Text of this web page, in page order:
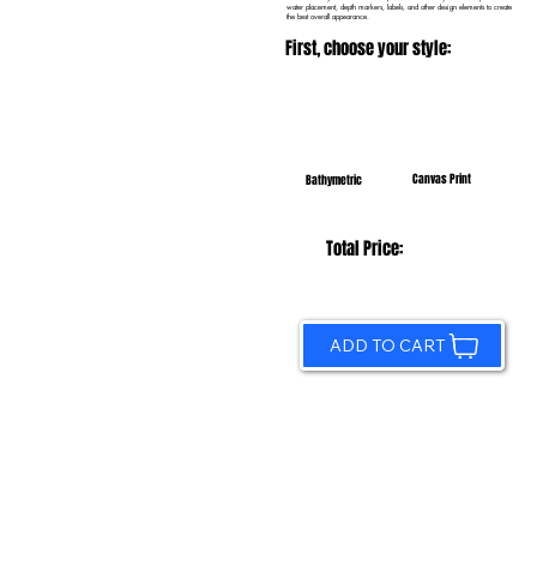
water placement, depth markers, labels, and other design elements to create
the best overall appearance.
First, choose your style:
Bathymetric Canvas Print
Total Price:
ADD TO CART